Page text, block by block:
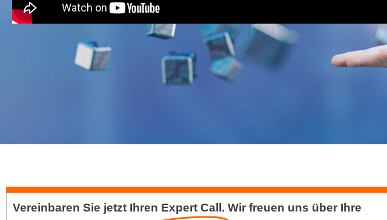
Vereinbaren Sie jetzt Ihren Expert Call. Wir freuen uns über Ihre